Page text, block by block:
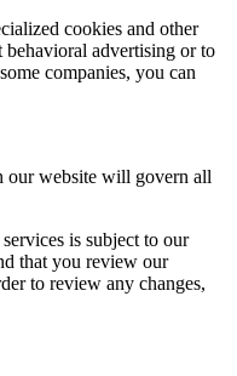
cookies and other
behavioral advertising or to
companies, you can
our website will govern all
is subject to our
that you review our
to review any changes,